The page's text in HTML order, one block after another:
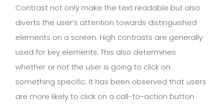
Contrast not only make the text readable but also
diverts the user’s attention towards distinguished
elements on a screen. High contrasts are generally
used for key elements. This also determines
whether or not the user is going to click on
something specific. It has been observed that users
are more likely to click on a call-to-action button